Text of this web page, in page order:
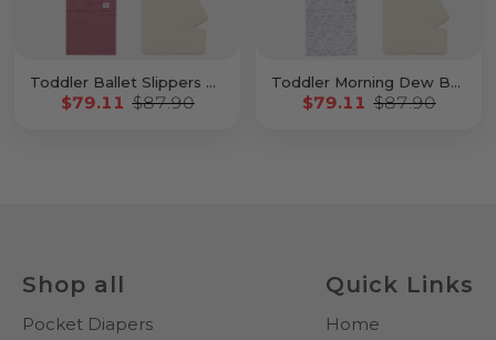
Toddler Ballet Slippers Bundle
$79.11 $87.90
Toddler Morning Dew Bundle
$79.11 $87.90
Shop all
Pocket Diapers
Quick Links
Home